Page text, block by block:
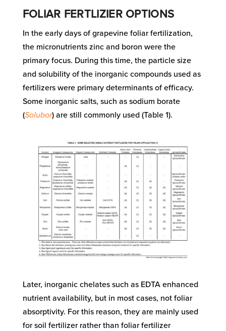
FOLIAR FERTLIZIER OPTIONS
In the early days of grapevine foliar fertilization,
the micronutrients zinc and boron were the
primary focus. During this time, the particle size
and solubility of the inorganic compounds used as
fertilizers were primary determinants of efficacy.
Some inorganic salts, such as sodium borate
(Solubor) are still commonly used (Table 1).
Later, inorganic chelates such as EDTA enhanced
nutrient availability, but in most cases, not foliar
absorptivity. For this reason, they are mainly used
for soil fertilizer rather than foliar fertilizer